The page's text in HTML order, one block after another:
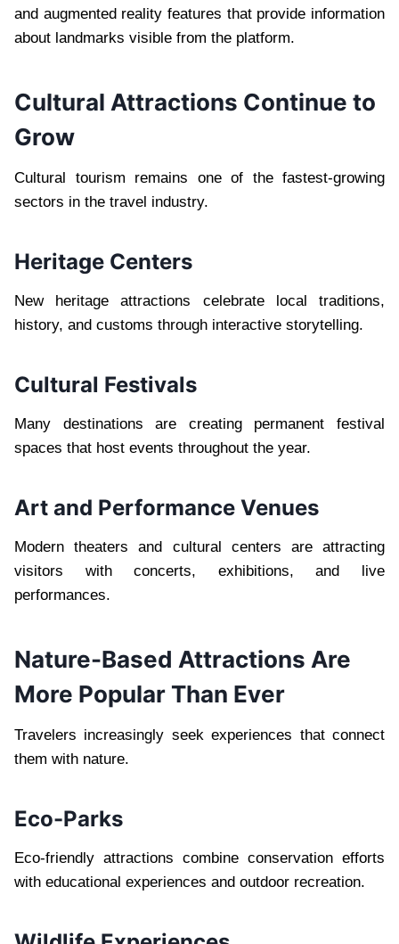
and augmented reality features that provide information
about landmarks visible from the platform.
Cultural Attractions Continue to
Grow
Cultural tourism remains one of the fastest-growing
sectors in the travel industry.
Heritage Centers
New heritage attractions celebrate local traditions,
history, and customs through interactive storytelling.
Cultural Festivals
Many destinations are creating permanent festival
spaces that host events throughout the year.
Art and Performance Venues
Modern theaters and cultural centers are attracting
visitors with concerts, exhibitions, and live
performances.
Nature-Based Attractions Are
More Popular Than Ever
Travelers increasingly seek experiences that connect
them with nature.
Eco-Parks
Eco-friendly attractions combine conservation efforts
with educational experiences and outdoor recreation.